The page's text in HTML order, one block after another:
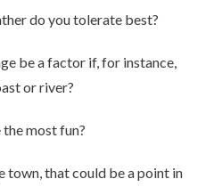
do you tolerate best?
be a factor if, for instance,
or river?
most fun?
town, that could be a point in